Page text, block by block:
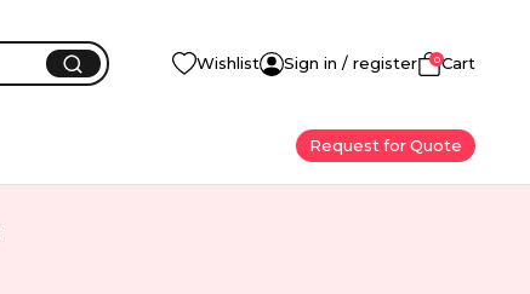
Wishlist Sign in / register 0Cart
Request for Quote